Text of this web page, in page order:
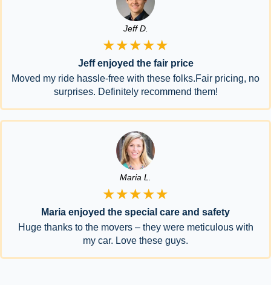
Jeff D.
★★★★★
Jeff enjoyed the fair price
Moved my ride hassle-free with these folks.Fair pricing, no
surprises. Definitely recommend them!
Maria L.
★★★★★
Maria enjoyed the special care and safety
Huge thanks to the movers – they were meticulous with
my car. Love these guys.